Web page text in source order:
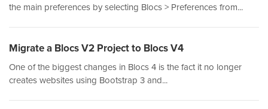
the main preferences by selecting Blocs > Preferences from...
Migrate a Blocs V2 Project to Blocs V4
One of the biggest changes in Blocs 4 is the fact it no longer
creates websites using Bootstrap 3 and...